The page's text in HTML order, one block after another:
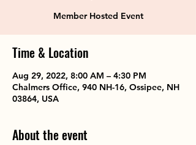
Member Hosted Event
Time & Location
Aug 29, 2022, 8:00 AM – 4:30 PM
Chalmers Office, 940 NH-16, Ossipee, NH
03864, USA
About the event